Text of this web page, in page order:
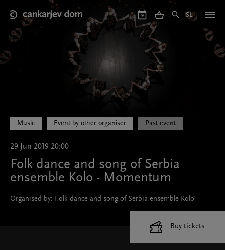
main
content
9 SL
Music Event by other organiser Past event
29 Jun 2019 20:00
Folk dance and song of Serbia
ensemble Kolo - Momentum
Organised by: Folk dance and song of Serbia ensemble Kolo
Buy tickets